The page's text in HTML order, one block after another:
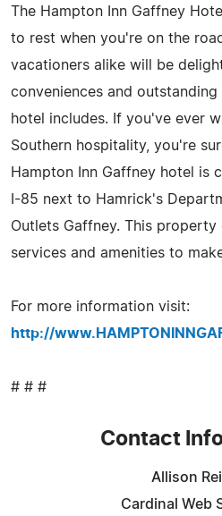
The Hampton Inn Gaffney
to rest when you're on the
vacationers alike will be
conveniences and
hotel includes. If you've ever
Southern hospitality, you're
Hampton Inn Gaffney hotel is
I-85 next to Hamrick's
Outlets Gaffney. This
services and amenities to
For more information visit:
http://
# # #
Contact
Allison
Cardinal Web